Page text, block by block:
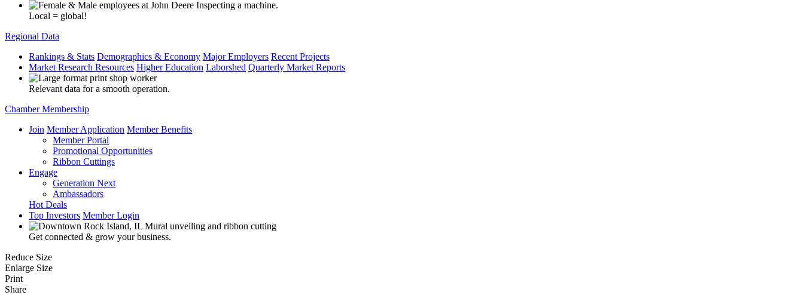
Local = global!
Regional Data
Rankings & Stats Demographics & Economy Major Employers Recent Projects
Market Research Resources Higher Education Laborshed Quarterly Market Reports
Relevant data for a smooth operation.
Chamber Membership
Join Member Application Member Benefits
Member Portal
Promotional Opportunities
Ribbon Cuttings
Engage
Generation Next
Ambassadors
Hot Deals
Top Investors Member Login
Get connected & grow your business.
Reduce Size
Enlarge Size
Print
Share